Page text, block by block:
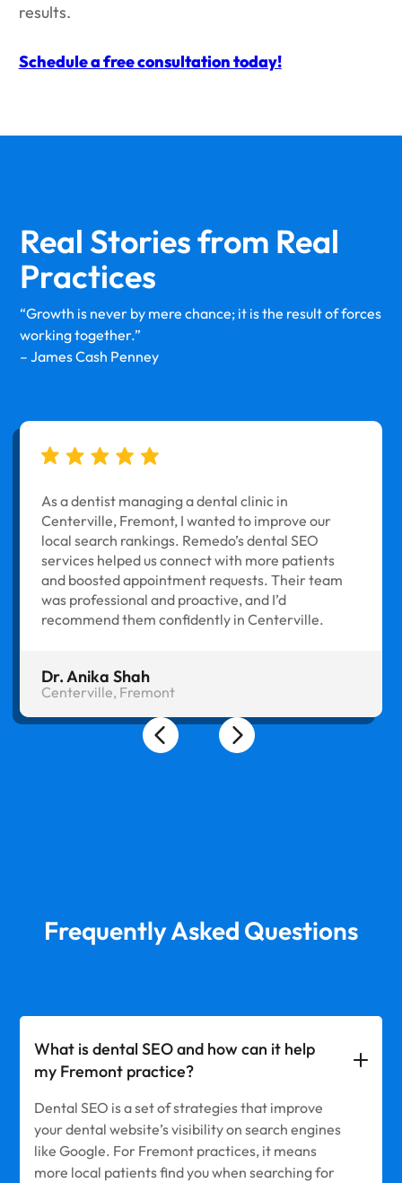
results.
Schedule a free consultation today!
Real Stories from Real
Practices
“Growth is never by mere chance; it is the result of forces
working together.”
– James Cash Penney
As a dentist managing a dental clinic in
Centerville, Fremont, I wanted to improve our
local search rankings. Remedo’s dental SEO
services helped us connect with more patients
and boosted appointment requests. Their team
was professional and proactive, and I’d
recommend them confidently in Centerville.
Dr. Anika Shah
Centerville, Fremont
Frequently Asked Questions
What is dental SEO and how can it help
my Fremont practice?
Dental SEO is a set of strategies that improve
your dental website’s visibility on search engines
like Google. For Fremont practices, it means
more local patients find you when searching for